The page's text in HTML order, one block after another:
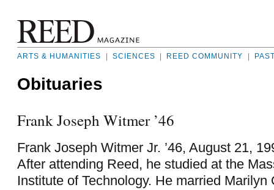
ARTS & HUMANITIES SCIENCES REED COMMUNITY
Obituaries
Frank Joseph Witmer ’46
Frank Joseph Witmer Jr. ’46, August 21,
After attending Reed, he studied at the
Institute of Technology. He married Marilyn